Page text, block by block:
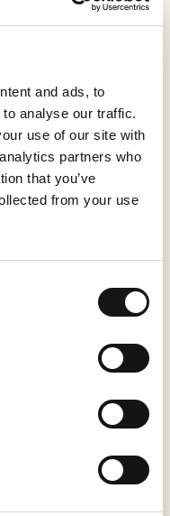
and ads, to
analyse our traffic.
use of our site with
partners who
that you’ve
from your use
Circular
Committee